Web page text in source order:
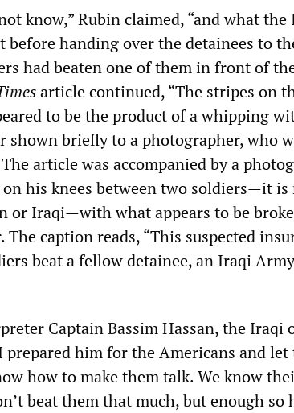
know,” Rubin claimed, “and what the
handing over the detainees to
had beaten one of them in front of
article continued, “The stripes on
to be the product of a whipping
shown briefly to a photographer, who
article was accompanied by a
his knees between two soldiers—it is
or Iraqi—with what appears to be
caption reads, “This suspected
beat a fellow detainee, an Iraqi
Captain Bassim Hassan, the Iraqi
prepared him for the Americans and let
how to make them talk. We know
beat them that much, but enough so